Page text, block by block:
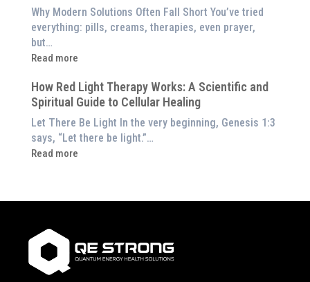
to
Experience
Them
at
Home)
Therapy?
Exploring
the
Energetic
of
Wellness
Why Modern Solutions Often Fall Short You’ve tried
everything: pills, creams, therapies, even prayer,
but…
Read more
:
in
Pain
or
Feeling
Drained?
System
Changes
Everything
How Red Light Therapy Works: A Scientific and
Spiritual Guide to Cellular Healing
Let There Be Light In the very beginning, Genesis 1:3
says, “Let there be light.”…
Read more
:
Light
Works:
Scientific
and